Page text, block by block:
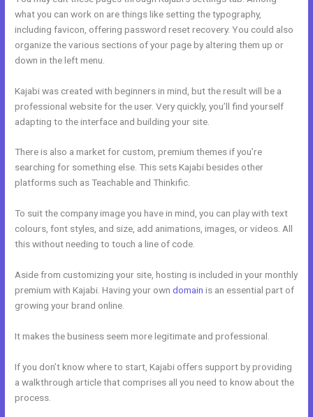
what you can work on are things like setting the typography,
including favicon, offering password reset recovery. You could also
organize the various sections of your page by altering them up or
down in the left menu.
Kajabi was created with beginners in mind, but the result will be a
professional website for the user. Very quickly, you’ll find yourself
adapting to the interface and building your site.
There is also a market for custom, premium themes if you’re
searching for something else. This sets Kajabi besides other
platforms such as Teachable and Thinkific.
To suit the company image you have in mind, you can play with text
colours, font styles, and size, add animations, images, or videos. All
this without needing to touch a line of code.
Aside from customizing your site, hosting is included in your monthly
premium with Kajabi. Having your owndomain is an essential part of
growing your brand online.
It makes the business seem more legitimate and professional.
If you don’t know where to start, Kajabi offers support by providing
a walkthrough article that comprises all you need to know about the
process.